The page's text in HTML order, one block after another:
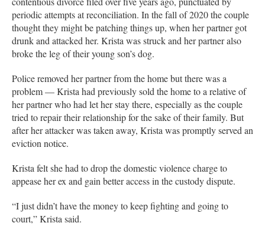
periodic attempts at reconciliation. In the fall of 2020 the couple
thought they might be patching things up, when her partner got
drunk and attacked her. Krista was struck and her partner also
broke the leg of their young son’s dog.
Police removed her partner from the home but there was a
problem — Krista had previously sold the home to a relative of
her partner who had let her stay there, especially as the couple
tried to repair their relationship for the sake of their family. But
after her attacker was taken away, Krista was promptly served an
eviction notice.
Krista felt she had to drop the domestic violence charge to
appease her ex and gain better access in the custody dispute.
“I just didn’t have the money to keep fighting and going to
court,” Krista said.